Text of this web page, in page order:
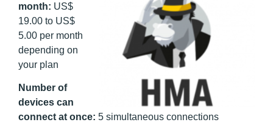
month: US$
19.00 to US$
5.00 per month
depending on
your plan
Number of
devices can
connect at once: 5 simultaneous connections